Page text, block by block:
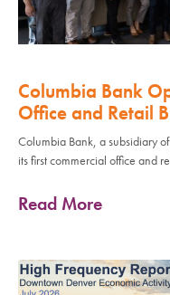
Columbia Bank
Office and Retail
Columbia Bank, a subsidiary
its first commercial office and
Read More